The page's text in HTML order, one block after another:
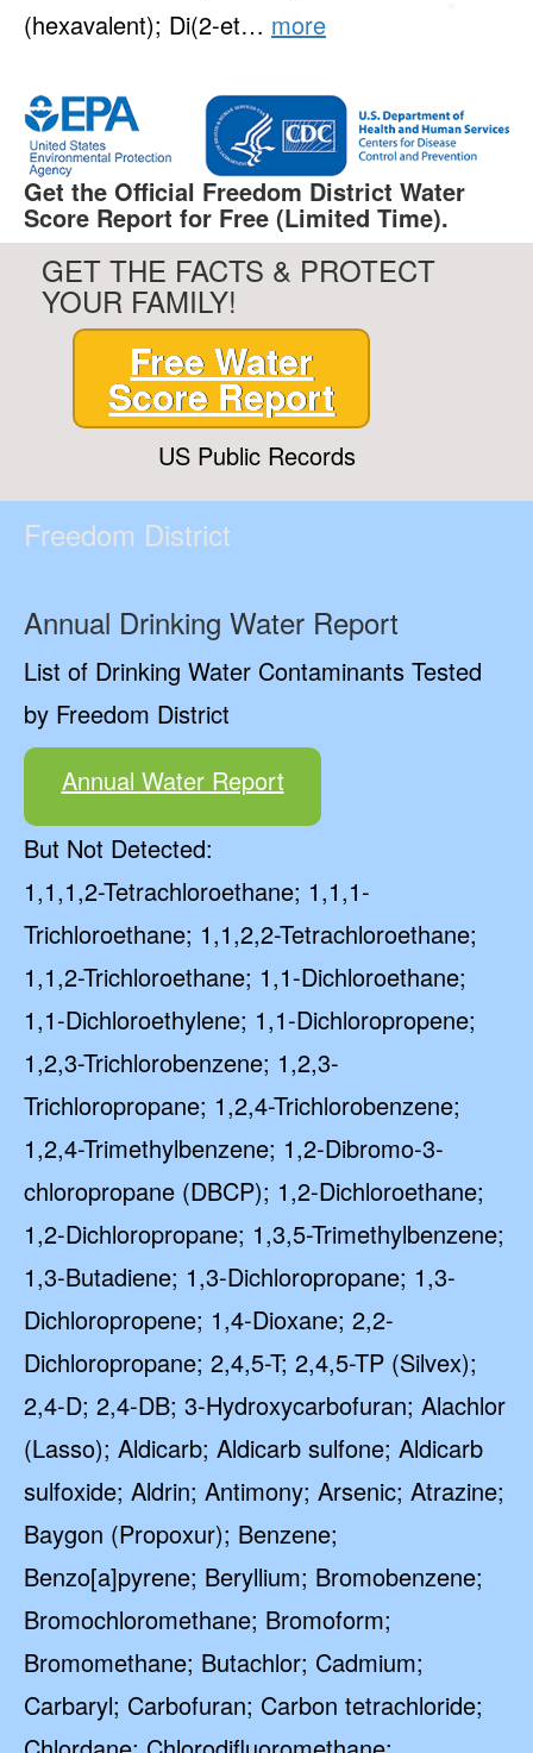
(hexavalent); Di(2-et… more
Get the Official Freedom District Water
Score Report for Free (Limited Time).
GET THE FACTS & PROTECT
YOUR FAMILY!
Free Water
Score Report
US Public Records
Freedom District
Annual Drinking Water Report
List of Drinking Water Contaminants Tested
by Freedom District
Annual Water Report
But Not Detected:
1,1,1,2-Tetrachloroethane; 1,1,1-
Trichloroethane; 1,1,2,2-Tetrachloroethane;
1,1,2-Trichloroethane; 1,1-Dichloroethane;
1,1-Dichloroethylene; 1,1-Dichloropropene;
1,2,3-Trichlorobenzene; 1,2,3-
Trichloropropane; 1,2,4-Trichlorobenzene;
1,2,4-Trimethylbenzene; 1,2-Dibromo-3-
chloropropane (DBCP); 1,2-Dichloroethane;
1,2-Dichloropropane; 1,3,5-Trimethylbenzene;
1,3-Butadiene; 1,3-Dichloropropane; 1,3-
Dichloropropene; 1,4-Dioxane; 2,2-
Dichloropropane; 2,4,5-T; 2,4,5-TP (Silvex);
2,4-D; 2,4-DB; 3-Hydroxycarbofuran; Alachlor
(Lasso); Aldicarb; Aldicarb sulfone; Aldicarb
sulfoxide; Aldrin; Antimony; Arsenic; Atrazine;
Baygon (Propoxur); Benzene;
Benzo[a]pyrene; Beryllium; Bromobenzene;
Bromochloromethane; Bromoform;
Bromomethane; Butachlor; Cadmium;
Carbaryl; Carbofuran; Carbon tetrachloride;